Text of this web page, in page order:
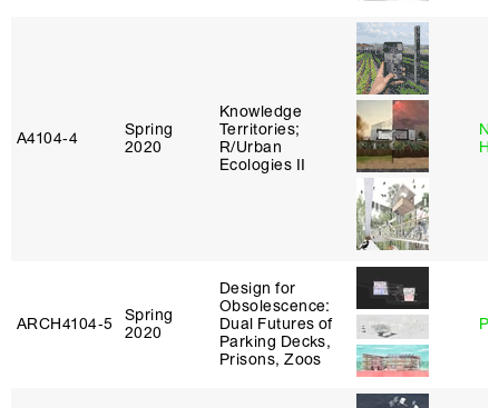
A4104‑4
Spring
2020
Knowledge
Territories;
R/Urban
Ecologies II
ARCH4104‑5
Spring
2020
Design for
Obsolescence:
Dual Futures of
Parking Decks,
Prisons, Zoos